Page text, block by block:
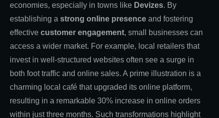
economies, especially in towns like Devizes. By
establishing a strong online presence and fostering
effective customer engagement, small businesses can
access a wider market. For example, local retailers that
invest in well-structured websites often see a surge in
both foot traffic and online sales. A prime illustration is a
charming local café that upgraded its online platform,
resulting in a remarkable 30% increase in online orders
within just three months. Such transformations highlight